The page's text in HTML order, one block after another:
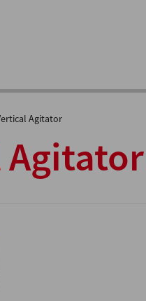
Agitator
Agitator